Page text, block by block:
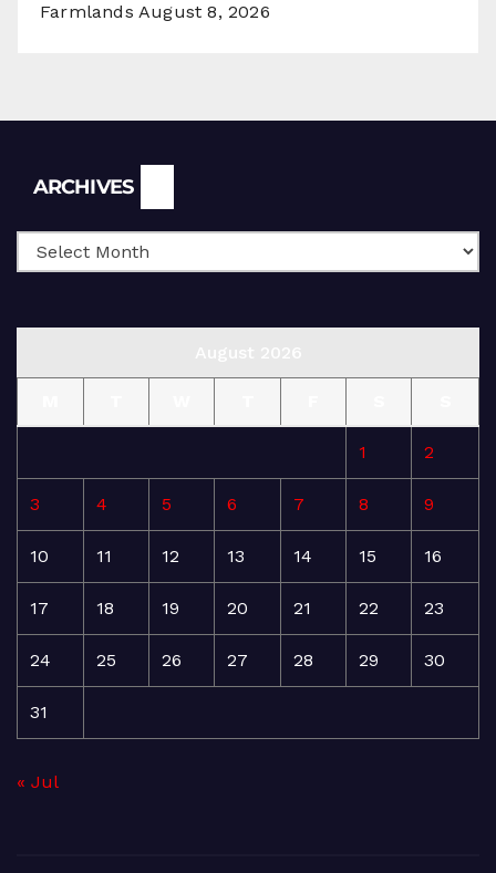
Farmlands August 8, 2026
ARCHIVES
1 2
3 4 5 6 7 8 9
10 11 12 13 14 15 16
17 18 19 20 21 22 23
24 25 26 27 28 29 30
31
« Jul